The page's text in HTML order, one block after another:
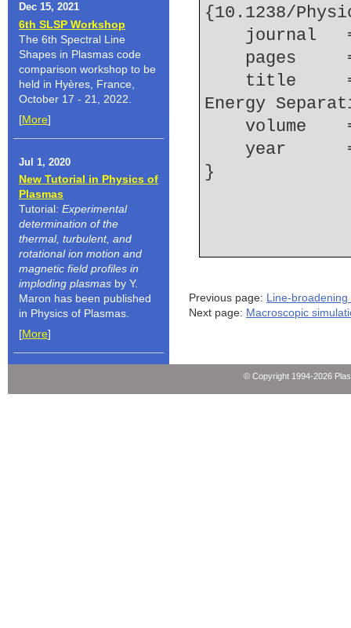
Dec 15, 2021
6th SLSP Workshop
The 6th Spectral Line
Shapes in Plasmas code
comparison workshop to be
held in Hyères, France,
October 17 - 21, 2022.
[More]
Jul 1, 2020
New Tutorial in Physics of
Plasmas
Tutorial: Experimental
determination of the
thermal, turbulent, and
rotational ion motion and
magnetic field profiles in
imploding plasmas by Y.
Maron has been published
in Physics of Plasmas.
[More]
{10.1238/
journal
pages
Energy
volume
year
Previous page: Line-broadening
Next page: Macroscopic
© Copyright 1994-2026